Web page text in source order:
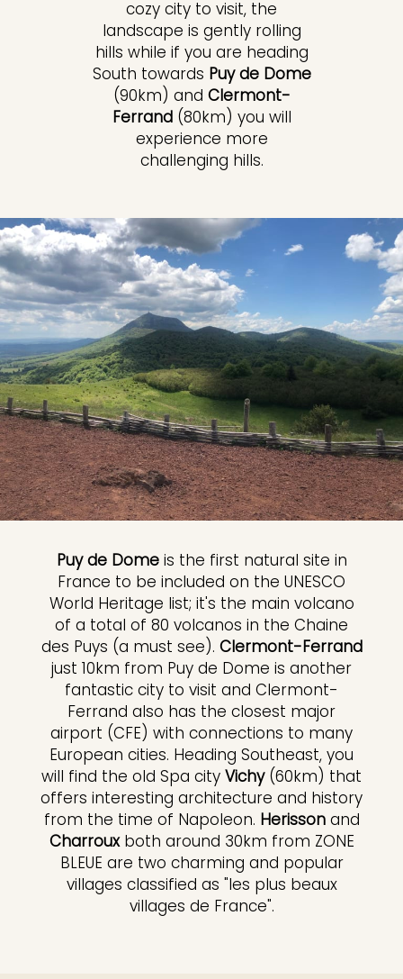
cozy city to visit, the
landscape is gently rolling
hills while if you are heading
South towards Puy de Dome
(90km) and Clermont-
Ferrand(80km) you will
experience more
challenging hills.
Puy de Domeis the first natural site in
France to be included on the UNESCO
World Heritage list; it's the main volcano
of a total of 80 volcanos in the Chaine
des Puys (a must see). Clermont-Ferrand
just 10km from Puy de Dome is another
fantastic city to visit and Clermont-
Ferrand also has the closest major
airport (CFE) with connections to many
European cities. Heading Southeast, you
will find the old Spa city Vichy(60km) that
offers interesting architecture and history
from the time of Napoleon. Herissonand
Charrouxboth around 30km from ZONE
BLEUE are two charming and popular
villages classified as "les plus beaux
villages de France".